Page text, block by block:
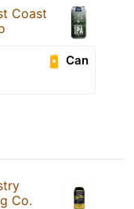
Coast
Can
Co.